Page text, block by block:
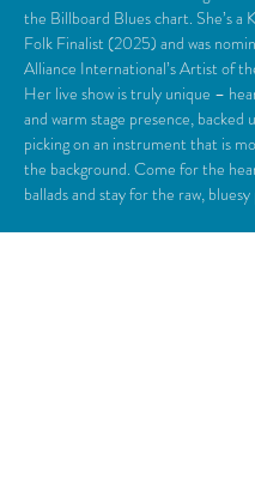
the Billboard Blues chart. She’s a
Folk Finalist (2025) and was
Alliance International’s Artist of
Her live show is truly unique –
and warm stage presence, backed
picking on an instrument that is
the background. Come for the
ballads and stay for the raw,